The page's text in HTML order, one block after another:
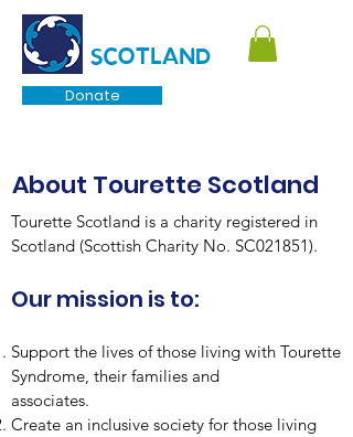
Donate
SCOTLAND
About Tourette Scotland
Tourette Scotland is a charity registered in
Scotland (Scottish Charity No. SC021851).
Our mission is to:
Support the lives of those living with Tourette
Syndrome, their families and
associates.
Create an inclusive society for those living